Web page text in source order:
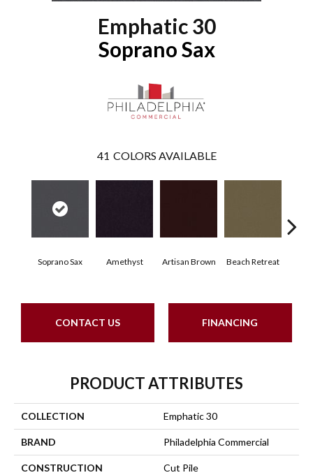
Emphatic 30
Soprano Sax
41 COLORS AVAILABLE
Soprano Sax Amethyst Artisan Brown Beach Retreat
CONTACT US FINANCING
PRODUCT ATTRIBUTES
COLLECTION Emphatic 30
BRAND Philadelphia Commercial
CONSTRUCTION Cut Pile